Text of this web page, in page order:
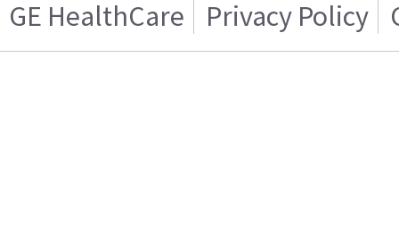
GE HealthCare Privacy Policy